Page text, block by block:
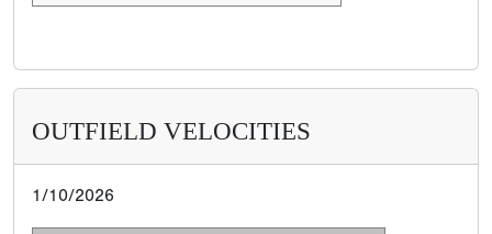
OUTFIELD VELOCITIES
1/10/2026